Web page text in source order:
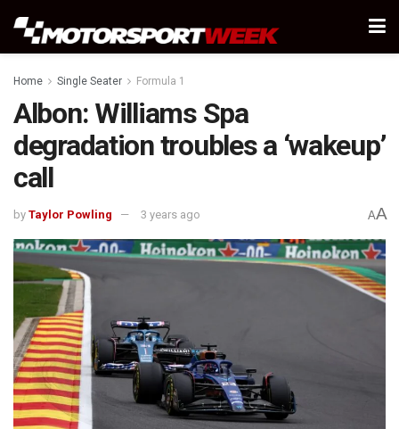
Home Single Seater Formula 1
Albon: Williams Spa
degradation troubles a ‘wakeup’
call
by Taylor Powling 3 years ago AA